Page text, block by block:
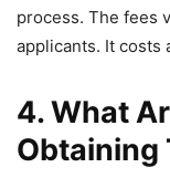
process. The fees
applicants. It costs
4. What
Obtaining